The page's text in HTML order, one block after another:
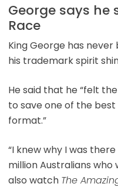
George says he
Race
King George has
his trademark spirit
He said that he “felt
to save one of the
format.”
“I knew why I was
million Australians who
also watch The